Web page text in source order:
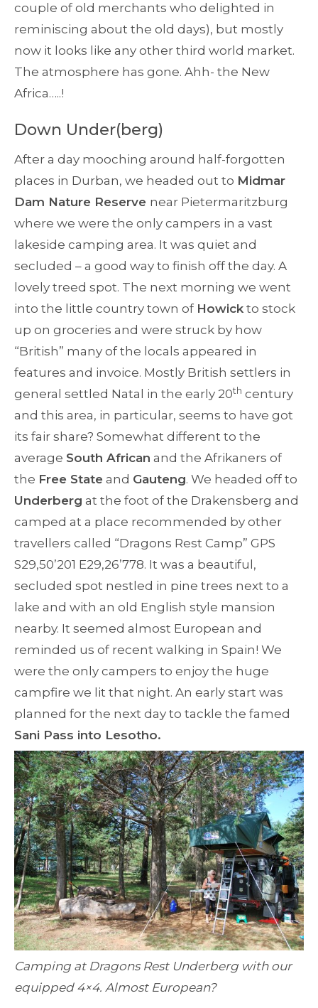
couple of old merchants who delighted in
reminiscing about the old days), but mostly
now it looks like any other third world market.
The atmosphere has gone. Ahh- the New
Africa…..!
Down Under(berg)
After a day mooching around half-forgotten
places in Durban, we headed out to Midmar
Dam Nature Reserve near Pietermaritzburg
where we were the only campers in a vast
lakeside camping area. It was quiet and
secluded – a good way to finish off the day. A
lovely treed spot. The next morning we went
into the little country town of Howick to stock
up on groceries and were struck by how
“British” many of the locals appeared in
features and invoice. Mostly British settlers in
general settled Natal in the early 20th century
and this area, in particular, seems to have got
its fair share? Somewhat different to the
average South African and the Afrikaners of
the Free State and Gauteng. We headed off to
Underberg at the foot of the Drakensberg and
camped at a place recommended by other
travellers called “Dragons Rest Camp” GPS
S29,50’201 E29,26’778. It was a beautiful,
secluded spot nestled in pine trees next to a
lake and with an old English style mansion
nearby. It seemed almost European and
reminded us of recent walking in Spain! We
were the only campers to enjoy the huge
campfire we lit that night. An early start was
planned for the next day to tackle the famed
Sani Pass into Lesotho.
Camping at Dragons Rest Underberg with our
equipped 4×4. Almost European?